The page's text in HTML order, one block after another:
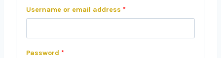
Username or email address *
Password *